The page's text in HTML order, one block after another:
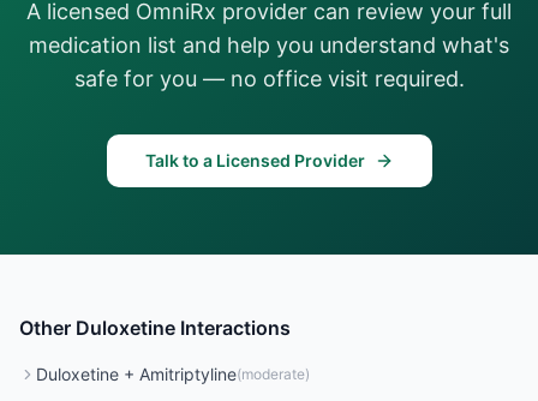
A licensed OmniRx provider can review your full
medication list and help you understand what's
safe for you — no office visit required.
Talk to a Licensed Provider
Other Duloxetine Interactions
Duloxetine + Amitriptyline(moderate)